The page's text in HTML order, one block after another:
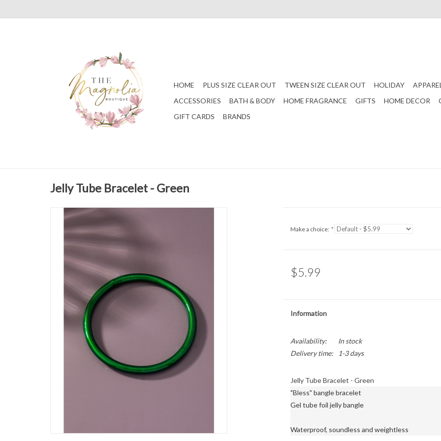
HOME PLUS SIZE CLEAR OUT TWEEN SIZE CLEAR OUT HOLIDAY APPAREL
ACCESSORIES
BATH & BODY HOME FRAGRANCE GIFTS HOME DECOR
GIFT CARDS
BRANDS
Jelly Tube Bracelet - Green
Make a choice: *
$5.99
Information
Availability:
In stock
Delivery time:
1-3 days
Jelly Tube Bracelet - Green
"Bless" bangle bracelet
Gel tube foil jelly bangle
Waterproof, soundless and weightless